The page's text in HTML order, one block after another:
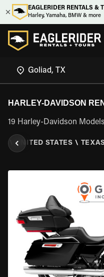
EAGLERIDER RENTALS &
Harley, Yamaha, BMW & more
HARLEY-DAVIDSON
19 Harley-Davidson
UNITED STATES \